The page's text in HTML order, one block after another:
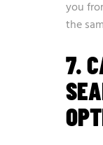
you
the
7.